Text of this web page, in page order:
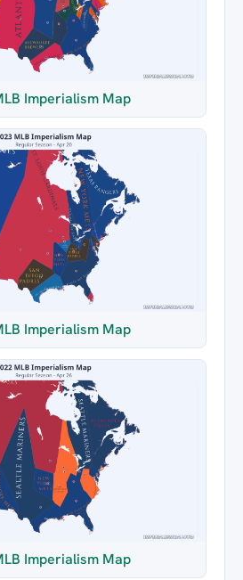
Imperialism Map
Imperialism Map
Imperialism Map